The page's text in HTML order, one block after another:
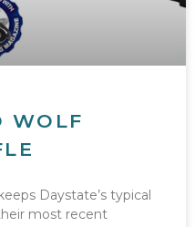
WOLF
Daystate’s typical
most recent